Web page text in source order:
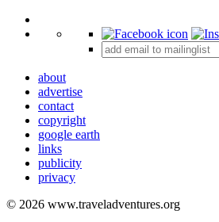
+
about
advertise
contact
copyright
google earth
links
publicity
privacy
© 2026 www.traveladventures.org